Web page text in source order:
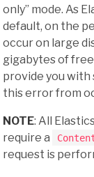
only” mode. As
default, on the
occur on large
gigabytes of
provide you
this error from
NOTE: All
require a
request is